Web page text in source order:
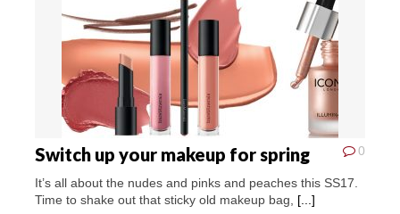
0
Switch up your makeup for spring
It’s all about the nudes and pinks and peaches this SS17.
Time to shake out that sticky old makeup bag, [...]